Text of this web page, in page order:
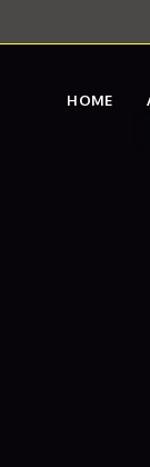
HOME